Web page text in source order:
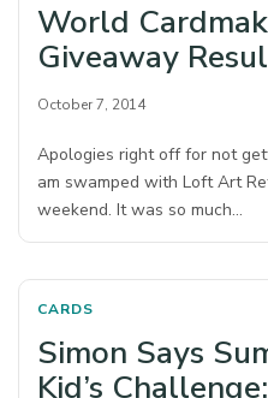
World
Giveaway
October 7, 2014
Apologies right off for not
am swamped with Loft Art
weekend. It was so much…
CARDS
Simon Says
Kid’s